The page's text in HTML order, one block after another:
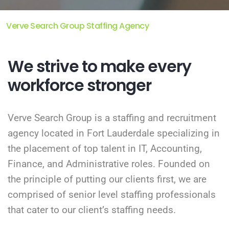
Verve Search Group Staffing Agency
We strive to make every
workforce stronger
Verve Search Group is a staffing and recruitment
agency located in Fort Lauderdale specializing in
the placement of top talent in IT, Accounting,
Finance, and Administrative roles. Founded on
the principle of putting our clients first, we are
comprised of senior level staffing professionals
that cater to our client’s staffing needs.